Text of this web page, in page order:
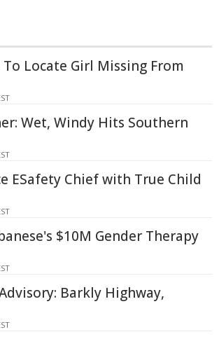
Locate Girl Missing From
Wet, Windy Hits Southern
ESafety Chief with True Child
$10M Gender Therapy
Barkly Highway,